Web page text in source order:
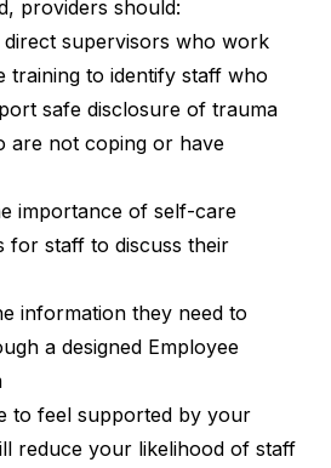
providers should:
supervisors who work
training to identify staff who
safe disclosure of trauma
are not coping or have
importance of self-care
for staff to discuss their
information they need to
a designed Employee
to feel supported by your
reduce your likelihood of staff